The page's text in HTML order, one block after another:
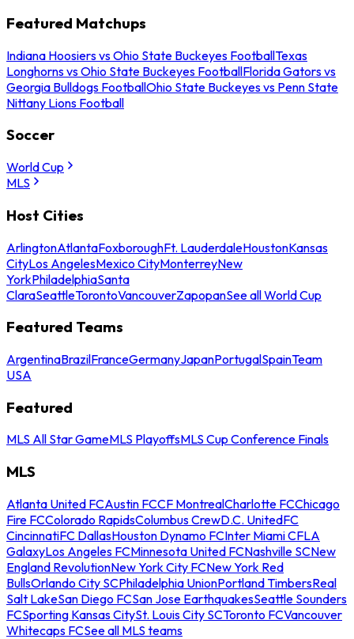
Featured Matchups
Indiana Hoosiers vs Ohio State Buckeyes FootballTexas
Longhorns vs Ohio State Buckeyes FootballFlorida Gators vs
Georgia Bulldogs FootballOhio State Buckeyes vs Penn State
Nittany Lions Football
Soccer
World Cup
MLS
Host Cities
ArlingtonAtlantaFoxboroughFt. LauderdaleHoustonKansas
CityLos AngelesMexico CityMonterreyNew
YorkPhiladelphiaSanta
ClaraSeattleTorontoVancouverZapopanSee all World Cup
Featured Teams
ArgentinaBrazilFranceGermanyJapanPortugalSpainTeam
USA
Featured
MLS All Star GameMLS PlayoffsMLS Cup Conference Finals
MLS
Atlanta United FCAustin FCCF MontrealCharlotte FCChicago
Fire FCColorado RapidsColumbus CrewD.C. UnitedFC
CincinnatiFC DallasHouston Dynamo FCInter Miami CFLA
GalaxyLos Angeles FCMinnesota United FCNashville SCNew
England RevolutionNew York City FCNew York Red
BullsOrlando City SCPhiladelphia UnionPortland TimbersReal
Salt LakeSan Diego FCSan Jose EarthquakesSeattle Sounders
FCSporting Kansas CitySt. Louis City SCToronto FCVancouver
Whitecaps FCSee all MLS teams